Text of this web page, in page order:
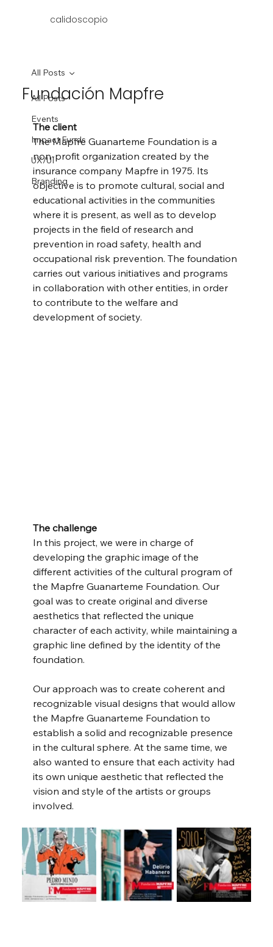
calidoscopio
All Posts
Events
Impact Funds
UX/UI
Branding
All Posts
Fundación Mapfre
The client
The Mapfre Guanarteme Foundation is a
non-profit organization created by the
insurance company Mapfre in 1975. Its
objective is to promote cultural, social and
educational activities in the communities
where it is present, as well as to develop
projects in the field of research and
prevention in road safety, health and
occupational risk prevention. The foundation
carries out various initiatives and programs
in collaboration with other entities, in order
to contribute to the welfare and
development of society.
The challenge
In this project, we were in charge of
developing the graphic image of the
different activities of the cultural program of
the Mapfre Guanarteme Foundation. Our
goal was to create original and diverse
aesthetics that reflected the unique
character of each activity, while maintaining a
graphic line defined by the identity of the
foundation.
Our approach was to create coherent and
recognizable visual designs that would allow
the Mapfre Guanarteme Foundation to
establish a solid and recognizable presence
in the cultural sphere. At the same time, we
also wanted to ensure that each activity had
its own unique aesthetic that reflected the
vision and style of the artists or groups
involved.